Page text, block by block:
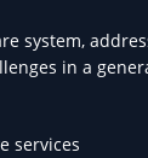
system,
in a
services